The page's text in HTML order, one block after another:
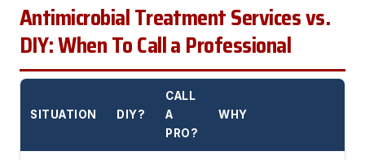
Antimicrobial Treatment Services vs.
DIY: When To Call a Professional
SITUATION DIY?
CALL
A
PRO?
WHY